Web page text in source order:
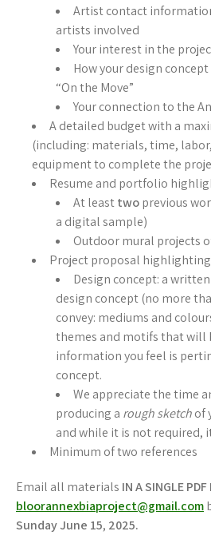
Artist contact
artists involved
Your interest in the
How your design
“On the Move”
Your connection to the
A detailed budget with a
(including: materials, time,
equipment to complete the
Resume and portfolio
At leasttwoprevious
a digital sample)
Outdoor mural projects
Project proposal
Design concept: a
design concept (no more
convey: mediums and
themes and motifs that will
information you feel is
concept.
We appreciate the time
producing a rough sketchof
and while it is not required,
Minimum of two references
Email all materials IN A SINGLE PDF
bloorannexbiaproject@gmail.com
Sunday June 15, 2025.